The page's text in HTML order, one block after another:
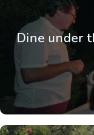
Dine under